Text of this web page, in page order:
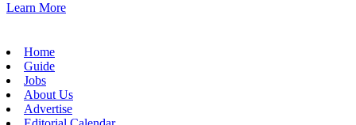
Learn More
Home
Guide
Jobs
About Us
Advertise